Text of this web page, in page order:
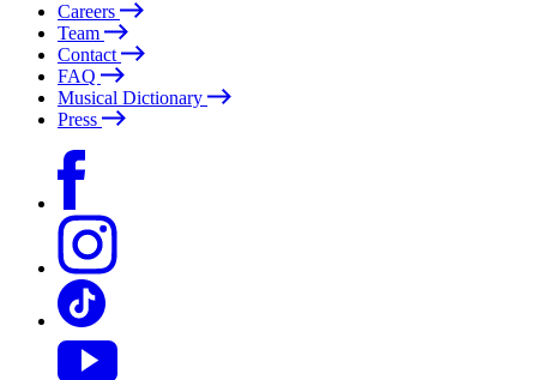
Careers
Team
Contact
FAQ
Musical Dictionary
Press